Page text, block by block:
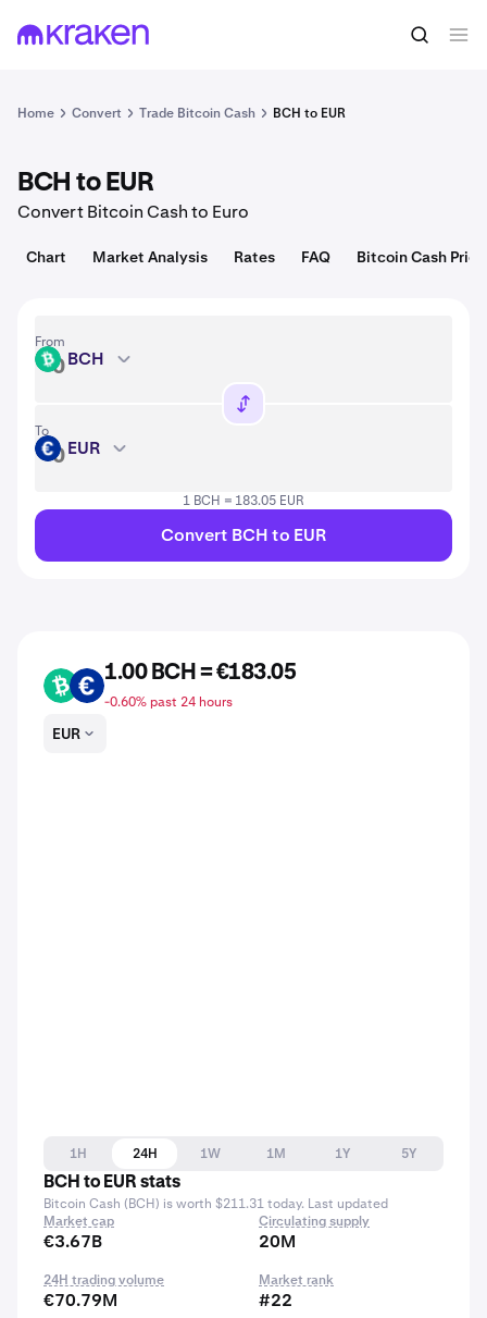
1 BCH = 211.31 USD Convert
Home Convert Trade Bitcoin Cash BCH to EUR
BCH to EUR
Convert Bitcoin Cash to Euro
Chart Market Analysis Rates FAQ Bitcoin Cash Price
From
BCH BCH
To
EUR EUR
1 BCH = 183.05 EUR
Convert BCH to EUR
BCH EUR
1.00 BCH = €183.05
-0.60% past 24 hours
EUR
1H 24H 1W 1M 1Y
5Y
BCH to EUR stats
Bitcoin Cash (BCH) is worth $211.31 today. Last updated
Market cap
€3.67B
Circulating supply
20M
24H trading volume
€70.79M
Market rank
#22